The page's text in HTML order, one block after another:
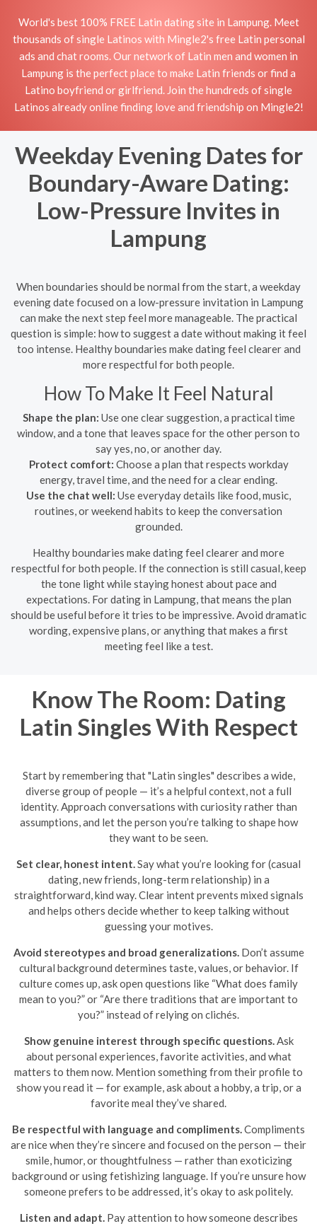
World's best 100% FREE Latin dating site in Lampung. Meet
thousands of single Latinos with Mingle2's free Latin personal
ads and chat rooms. Our network of Latin men and women in
Lampung is the perfect place to make Latin friends or find a
Latino boyfriend or girlfriend. Join the hundreds of single
Latinos already online finding love and friendship on Mingle2!
Weekday Evening Dates for
Boundary-Aware Dating:
Low-Pressure Invites in
Lampung
When boundaries should be normal from the start, a weekday
evening date focused on a low-pressure invitation in Lampung
can make the next step feel more manageable. The practical
question is simple: how to suggest a date without making it feel
too intense. Healthy boundaries make dating feel clearer and
more respectful for both people.
How To Make It Feel Natural
Shape the plan: Use one clear suggestion, a practical time
window, and a tone that leaves space for the other person to
say yes, no, or another day.
Protect comfort: Choose a plan that respects workday
energy, travel time, and the need for a clear ending.
Use the chat well: Use everyday details like food, music,
routines, or weekend habits to keep the conversation
grounded.
Healthy boundaries make dating feel clearer and more
respectful for both people. If the connection is still casual, keep
the tone light while staying honest about pace and
expectations. For dating in Lampung, that means the plan
should be useful before it tries to be impressive. Avoid dramatic
wording, expensive plans, or anything that makes a first
meeting feel like a test.
Know The Room: Dating
Latin Singles With Respect
Start by remembering that "Latin singles" describes a wide,
diverse group of people — it’s a helpful context, not a full
identity. Approach conversations with curiosity rather than
assumptions, and let the person you’re talking to shape how
they want to be seen.
Set clear, honest intent. Say what you’re looking for (casual
dating, new friends, long-term relationship) in a
straightforward, kind way. Clear intent prevents mixed signals
and helps others decide whether to keep talking without
guessing your motives.
Avoid stereotypes and broad generalizations. Don’t assume
cultural background determines taste, values, or behavior. If
culture comes up, ask open questions like “What does family
mean to you?” or “Are there traditions that are important to
you?” instead of relying on clichés.
Show genuine interest through specific questions. Ask
about personal experiences, favorite activities, and what
matters to them now. Mention something from their profile to
show you read it — for example, ask about a hobby, a trip, or a
favorite meal they’ve shared.
Be respectful with language and compliments. Compliments
are nice when they’re sincere and focused on the person — their
smile, humor, or thoughtfulness — rather than exoticizing
background or using fetishizing language. If you’re unsure how
someone prefers to be addressed, it’s okay to ask politely.
Listen and adapt. Pay attention to how someone describes